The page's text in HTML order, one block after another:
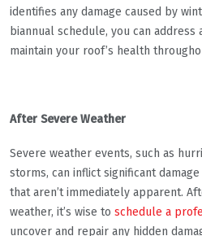
identifies any damage caused by
biannual schedule, you can
maintain your roof’s health
After Severe Weather
Severe weather events, such as
storms, can inflict significant
that aren’t immediately apparent.
weather, it’s wise to schedule a
uncover and repair any hidden